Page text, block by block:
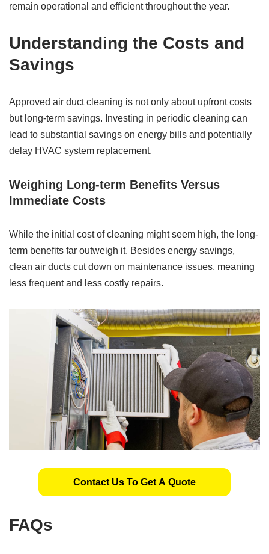
remain operational and efficient throughout the year.
Understanding the Costs and
Savings
Approved air duct cleaning is not only about upfront costs
but long-term savings. Investing in periodic cleaning can
lead to substantial savings on energy bills and potentially
delay HVAC system replacement.
Weighing Long-term Benefits Versus
Immediate Costs
While the initial cost of cleaning might seem high, the long-
term benefits far outweigh it. Besides energy savings,
clean air ducts cut down on maintenance issues, meaning
less frequent and less costly repairs.
Contact Us To Get A Quote
FAQs